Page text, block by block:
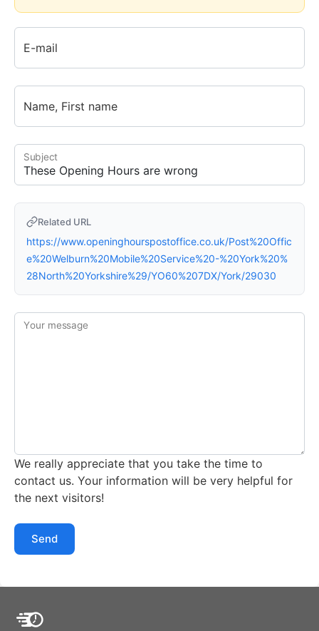
E-mail
Name, First name
Subject
Related URL
https://www.openinghourspostoffice.co.uk/Post%20Offic
e%20Welburn%20Mobile%20Service%20-%20York%20%
28North%20Yorkshire%29/YO60%207DX/York/29030
Your message
We really appreciate that you take the time to
contact us. Your information will be very helpful for
the next visitors!
Send